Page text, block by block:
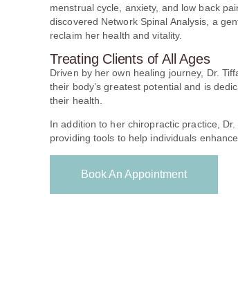
menstrual cycle, anxiety, and low back
discovered Network Spinal Analysis, a
reclaim her health and vitality.
Treating Clients of All Ages
Driven by her own healing journey, Dr.
their body’s greatest potential and is
their health.
In addition to her chiropractic practice,
providing tools to help individuals
Book An Appointment